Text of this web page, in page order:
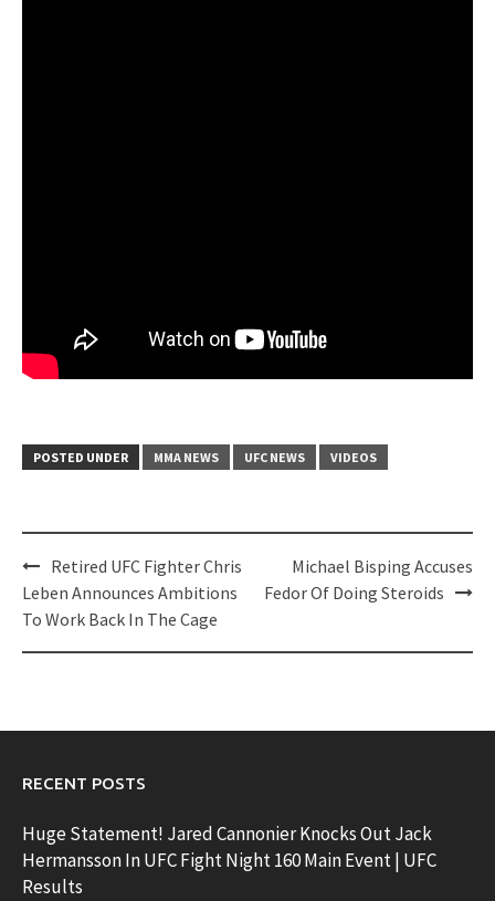
POSTED UNDER MMA NEWS UFC NEWS VIDEOS
Post
navigation
Retired UFC Fighter Chris
Leben Announces Ambitions
To Work Back In The Cage
Michael Bisping Accuses
Fedor Of Doing Steroids
RECENT POSTS
Huge Statement! Jared Cannonier Knocks Out Jack
Hermansson In UFC Fight Night 160 Main Event | UFC
Results